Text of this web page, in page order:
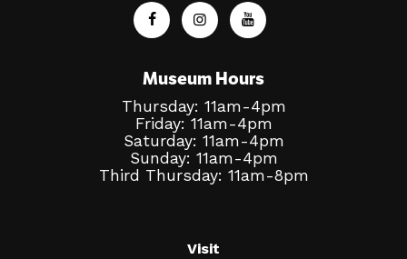
Museum Hours
Thursday: 11am-4pm
Friday: 11am-4pm
Saturday: 11am-4pm
Sunday: 11am-4pm
Third Thursday: 11am-8pm
Visit